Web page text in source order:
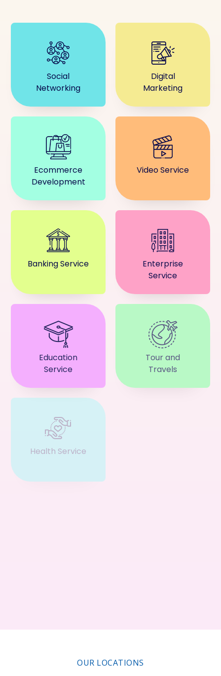
Social
Networking
Digital
Marketing
Ecommerce
Development
Video Service
Banking Service
Enterprise
Service
Education
Service
Tour and
Travels
Health Service
OUR LOCATIONS